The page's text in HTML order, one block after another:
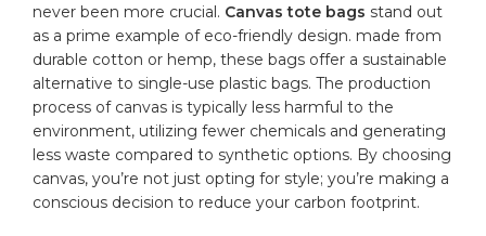
never been more⁤ crucial. Canvas tote​ bags stand out
as a prime example of eco-friendly design. made from
durable cotton​ or ‍hemp, these bags offer a sustainable
alternative​ to single-use ⁢plastic bags. The production​
process of canvas is ⁤typically less harmful to the
environment, utilizing ⁣fewer chemicals ⁤and generating
less waste compared to ⁢synthetic⁢ options. By⁢ choosing
canvas, you’re not just opting ‍for‍ style; you’re making a
conscious decision to reduce your carbon⁢ footprint.